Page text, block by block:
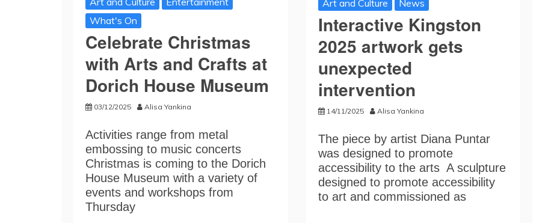
What's On
Celebrate Christmas
with Arts and Crafts at
Dorich House Museum
03/12/2025 Alisa Yankina
Activities range from metal
embossing to music concerts
Christmas is coming to the Dorich
House Museum with a variety of
events and workshops from
Thursday
Art and Culture News
Interactive Kingston
2025 artwork gets
unexpected
intervention
14/11/2025 Alisa Yankina
The piece by artist Diana Puntar
was designed to promote
accessibility to the arts A sculpture
designed to promote accessibility
to art and commissioned as